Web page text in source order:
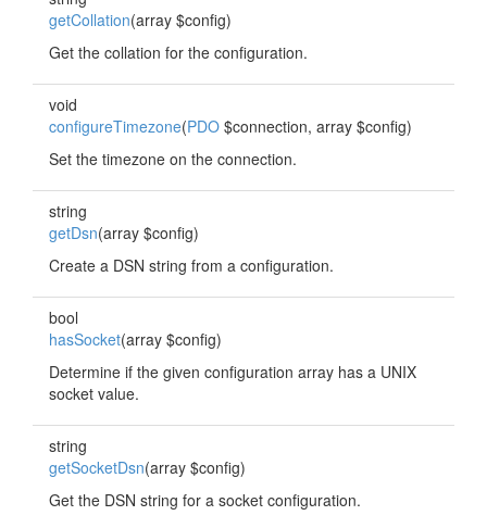
getCollation(array $config)
Get the collation for the configuration.
void
configureTimezone(PDO $connection, array $config)
Set the timezone on the connection.
string
getDsn(array $config)
Create a DSN string from a configuration.
bool
hasSocket(array $config)
Determine if the given configuration array has a UNIX
socket value.
string
getSocketDsn(array $config)
Get the DSN string for a socket configuration.